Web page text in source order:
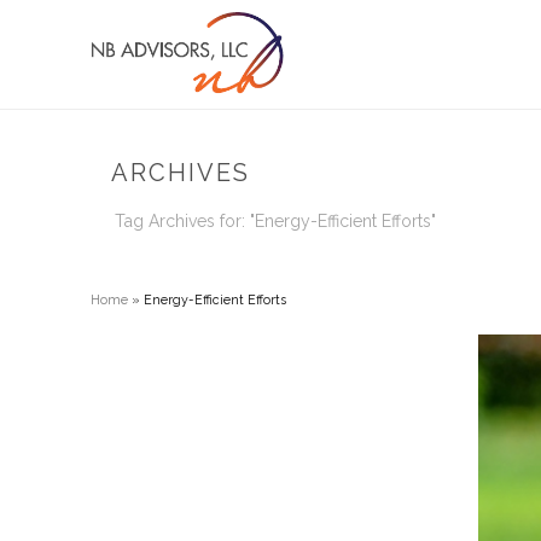
ARCHIVES
Tag Archives for: "Energy-Efficient Efforts"
Home » Energy-Efficient Efforts